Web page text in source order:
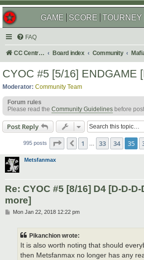
GAME SCORE TOURNEY
FAQ
CC Central Command Board index Community
CYOC #5 [5/16] ENDGAME
Moderator: Community Team
Forum rules
Please read the Community Guidelines before
Post Reply
995 posts Page 35 of 40
Previous
1 33 34 35
Metsfanmax
Re: CYOC #5 [8/16] D4 [D-D-
more]
PMon Jan 22, 2018 12:22 pm
Pikanchion wrote:
It is also worth noting that should
then Metsfanmax no longer has any